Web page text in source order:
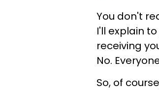
You don't
I'll explain
receiving
No.
So, of